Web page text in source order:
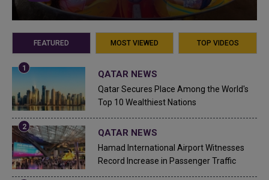
FEATURED MOST VIEWED TOP VIDEOS
QATAR NEWS
Qatar Secures Place Among the World's
Top 10 Wealthiest Nations
QATAR NEWS
Hamad International Airport Witnesses
Record Increase in Passenger Traffic